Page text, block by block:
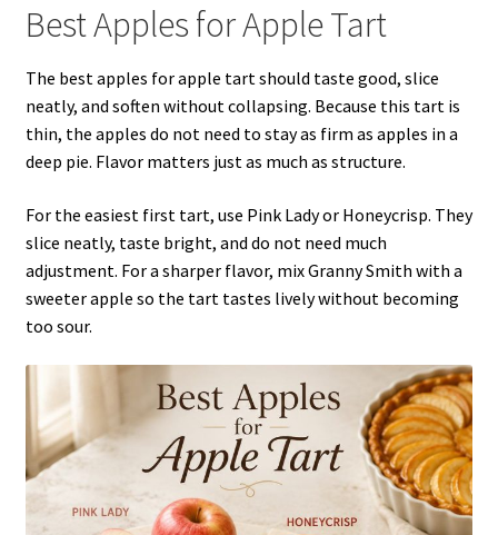
Best Apples for Apple Tart
The best apples for apple tart should taste good, slice
neatly, and soften without collapsing. Because this tart is
thin, the apples do not need to stay as firm as apples in a
deep pie. Flavor matters just as much as structure.
For the easiest first tart, use Pink Lady or Honeycrisp. They
slice neatly, taste bright, and do not need much
adjustment. For a sharper flavor, mix Granny Smith with a
sweeter apple so the tart tastes lively without becoming
too sour.